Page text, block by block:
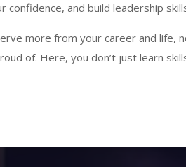
confidence, and build leadership
more from your career and
of. Here, you don’t just learn